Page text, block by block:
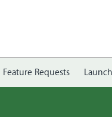
Feature Requests